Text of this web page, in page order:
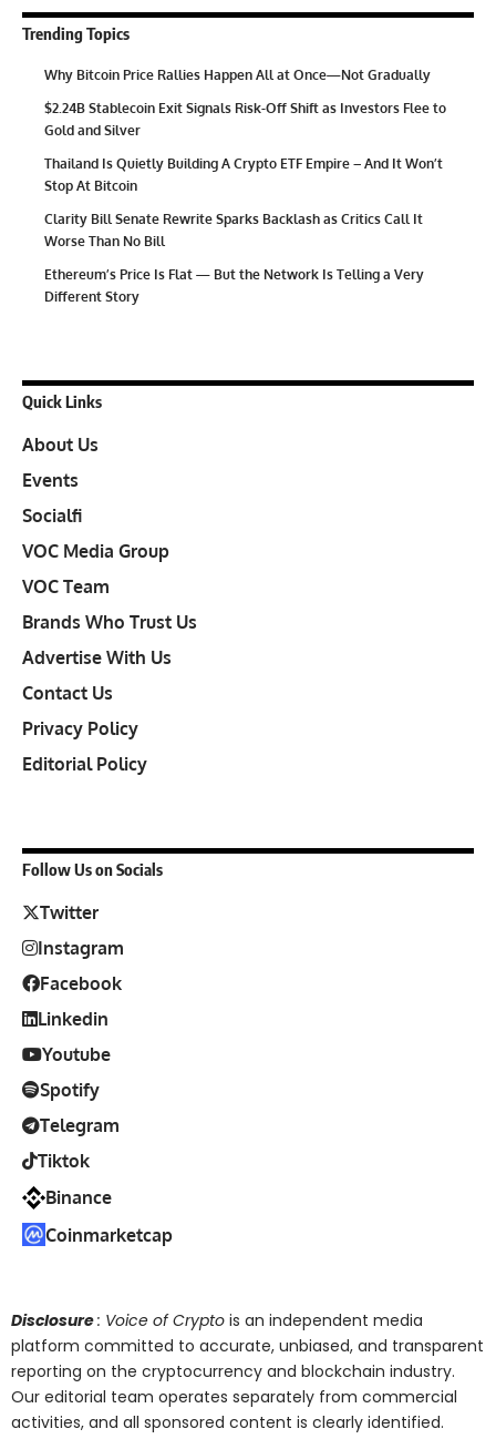
Trending Topics
Why Bitcoin Price Rallies Happen All at Once—Not Gradually
$2.24B Stablecoin Exit Signals Risk-Off Shift as Investors Flee to
Gold and Silver
Thailand Is Quietly Building A Crypto ETF Empire – And It Won’t
Stop At Bitcoin
Clarity Bill Senate Rewrite Sparks Backlash as Critics Call It
Worse Than No Bill
Ethereum’s Price Is Flat — But the Network Is Telling a Very
Different Story
Quick Links
About Us
Events
Socialfi
VOC Media Group
VOC Team
Brands Who Trust Us
Advertise With Us
Contact Us
Privacy Policy
Editorial Policy
Follow Us on Socials
Twitter
Instagram
Facebook
Linkedin
Youtube
Spotify
Telegram
Tiktok
Binance
Coinmarketcap
Disclosure: Voice of Crypto is an independent media
platform committed to accurate, unbiased, and transparent
reporting on the cryptocurrency and blockchain industry.
Our editorial team operates separately from commercial
activities, and all sponsored content is clearly identified.